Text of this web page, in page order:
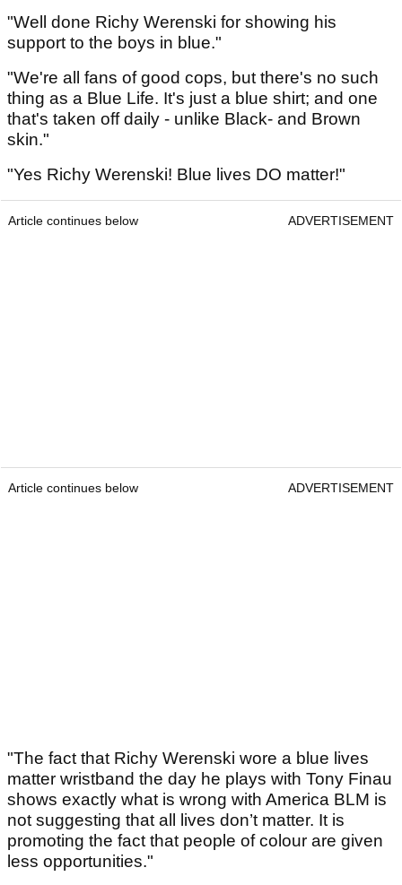
"Well done Richy Werenski for showing his
support to the boys in blue."
"We're all fans of good cops, but there's no such
thing as a Blue Life. It's just a blue shirt; and one
that's taken off daily - unlike Black- and Brown
skin."
"Yes Richy Werenski! Blue lives DO matter!"
Article continues below ADVERTISEMENT
Article continues below ADVERTISEMENT
"The fact that Richy Werenski wore a blue lives
matter wristband the day he plays with Tony Finau
shows exactly what is wrong with America BLM is
not suggesting that all lives don’t matter. It is
promoting the fact that people of colour are given
less opportunities."